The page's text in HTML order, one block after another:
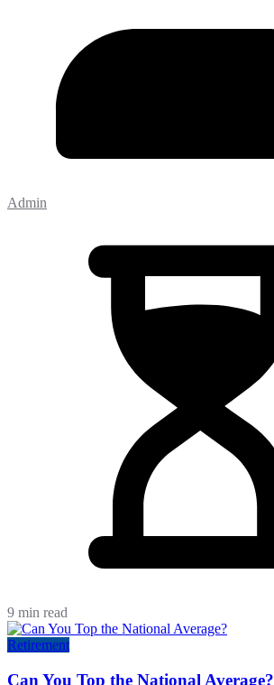
Admin
9 min read
Retirement
Can You Top the National Average?